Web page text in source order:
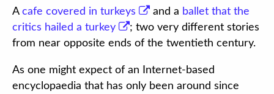
A cafe covered in turkeys and a ballet that the
critics hailed a turkey
; two very different stories
from near opposite ends of the twentieth century.
As one might expect of an Internet-based
encyclopaedia that has only been around since